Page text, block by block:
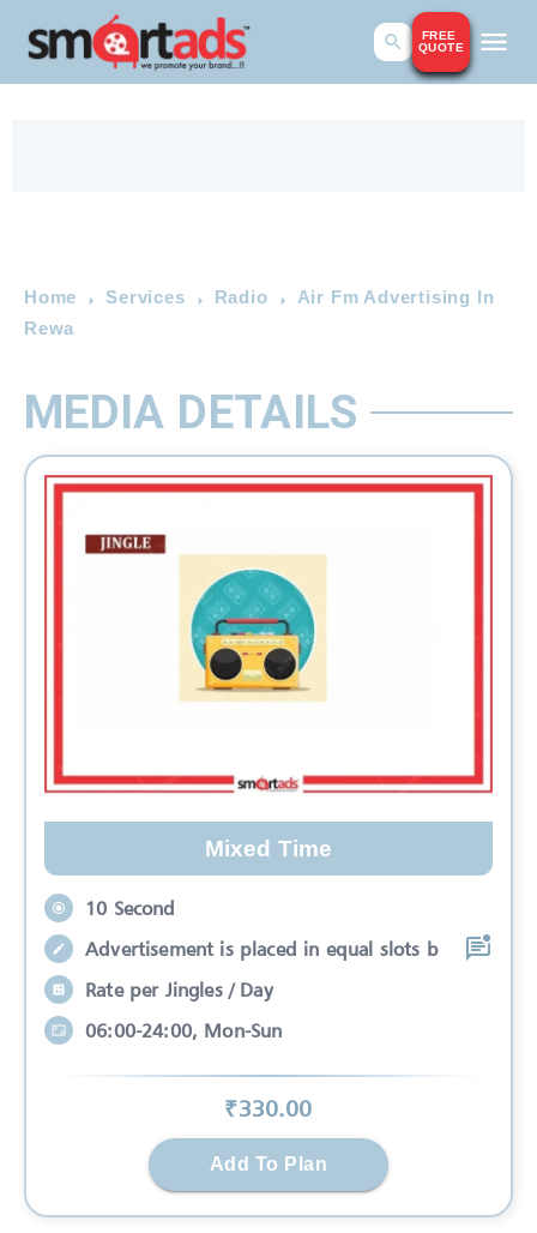
FREE
QUOTE
Home Services Radio
Air Fm Advertising In
Rewa
MEDIA DETAILS
Mixed Time
10 Second
Advertisement is placed in equal slots b
Rate per Jingles / Day
06:00-24:00, Mon-Sun
₹330.00
Add To Plan